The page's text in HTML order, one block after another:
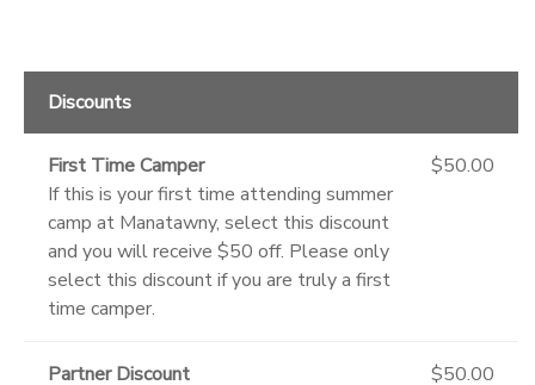
Discounts
First Time Camper
If this is your first time attending summer
camp at Manatawny, select this discount
and you will receive $50 off. Please only
select this discount if you are truly a first
time camper.
$50.00
Partner Discount
$50.00